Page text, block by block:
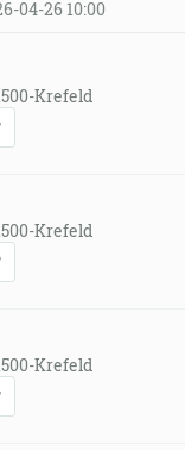
04-26 10:00
Krefeld
Krefeld
Krefeld